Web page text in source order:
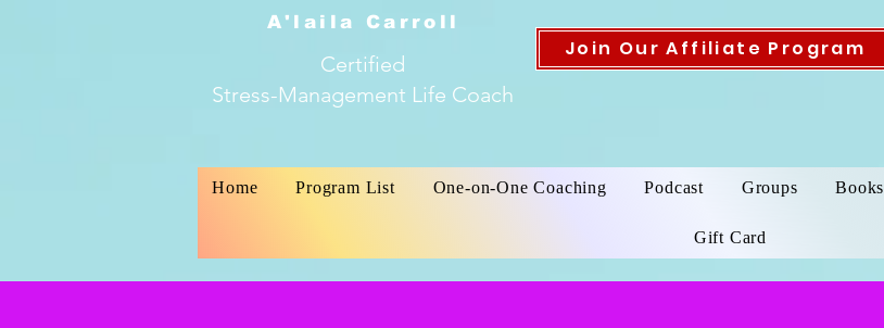
A'laila Carroll
Certified
Stress-Management Life Coach
Join Our Affiliate Program
Home Program List One-on-One Coaching Podcast Groups Books
Gift Card